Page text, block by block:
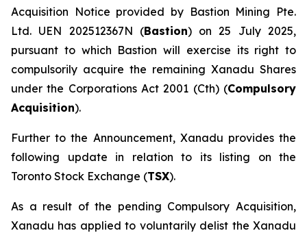
Acquisition Notice provided by Bastion Mining Pte.
Ltd. UEN 202512367N (Bastion) on 25 July 2025,
pursuant to which Bastion will exercise its right to
compulsorily acquire the remaining Xanadu Shares
under the Corporations Act 2001 (Cth) (Compulsory
Acquisition).
Further to the Announcement, Xanadu provides the
following update in relation to its listing on the
Toronto Stock Exchange (TSX).
As a result of the pending Compulsory Acquisition,
Xanadu has applied to voluntarily delist the Xanadu